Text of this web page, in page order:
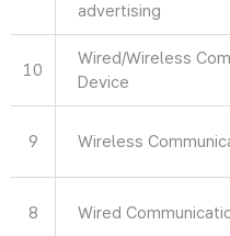
advertising
10
Wired/Wireless
Device
9 Wireless
8 Wired